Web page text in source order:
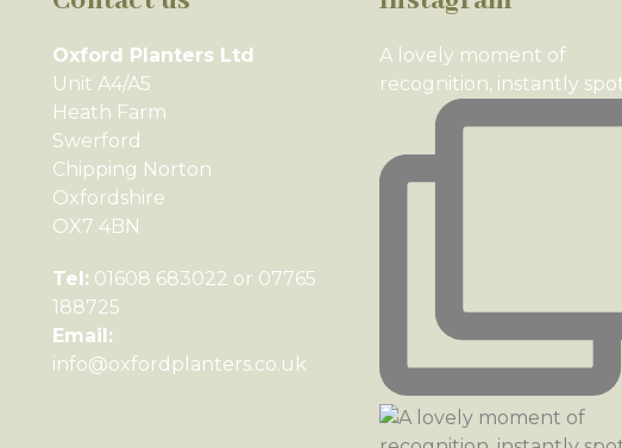
Oxford Planters Ltd
Unit A4/A5
Heath Farm
Swerford
Chipping Norton
Oxfordshire
OX7 4BN
Tel: 01608 683022 or 07765
188725
Email:
info@oxfordplanters.co.uk
A lovely moment of
recognition, instantly